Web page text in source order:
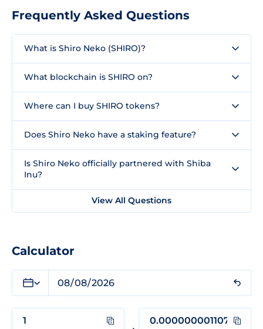
Frequently Asked Questions
What is Shiro Neko (SHIRO)?
What blockchain is SHIRO on?
Where can I buy SHIRO tokens?
Does Shiro Neko have a staking feature?
Is Shiro Neko officially partnered with Shiba
Inu?
View All Questions
Calculator